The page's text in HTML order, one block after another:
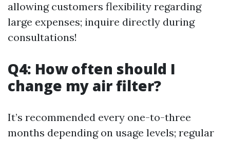
allowing customers flexibility regarding
large expenses; inquire directly during
consultations!
Q4: How often should I
change my air filter?
It’s recommended every one-to-three
months depending on usage levels; regular